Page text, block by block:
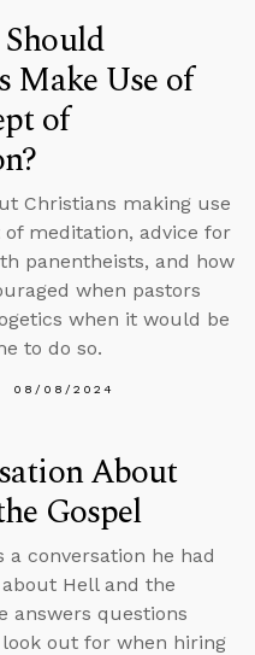
Make Use of
of
Christians making use
meditation, advice for
panentheists, and how
when pastors
when it would be
to do so.
08/08/2024
About
Gospel
a conversation he had
Hell and the
answers questions
out for when hiring